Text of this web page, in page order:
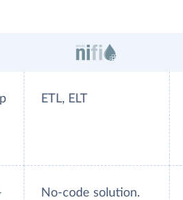
ETL, ELT
No-code solution.